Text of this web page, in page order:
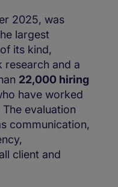
2025, was
largest
its kind,
research and a
22,000 hiring
have worked
evaluation
communication,
client and